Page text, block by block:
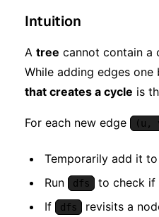
Intuition
A tree cannot contain a
While adding edges one
that creates a cycle is
For each new edge (u,
Temporarily add it
Run
dfs
to check if
If
dfs
revisits a